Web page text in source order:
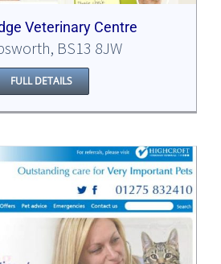
Veterinary Centre
BS13 8JW
FULL DETAILS